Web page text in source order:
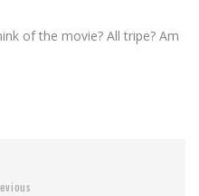
of the movie? All tripe? Am